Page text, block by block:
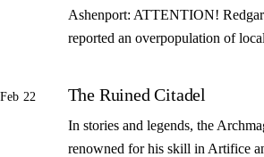
Ashenport: ATTENTION! Redgar
reported an overpopulation of
Feb 22 The Ruined Citadel
In stories and legends, the
renowned for his skill in Artifice